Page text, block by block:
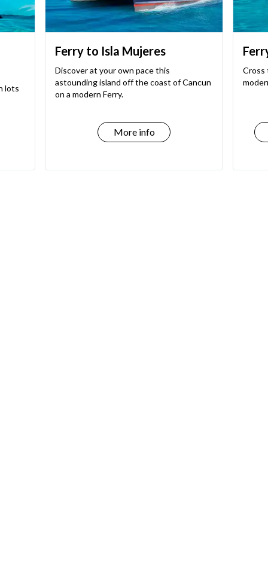
lots
Ferry to Isla Mujeres
Discover at your own pace this
astounding island off the coast of Cancun
on a modern Ferry.
More info
Cross